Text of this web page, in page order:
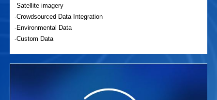
-Satellite imagery
-Crowdsourced Data Integration
-Environmental Data
-Custom Data